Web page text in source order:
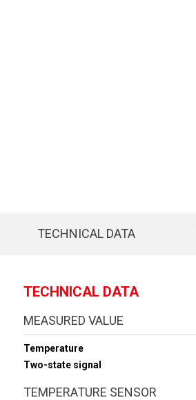
TECHNICAL DATA
TECHNICAL DATA
MEASURED VALUE
Temperature
Two-state signal
TEMPERATURE SENSOR